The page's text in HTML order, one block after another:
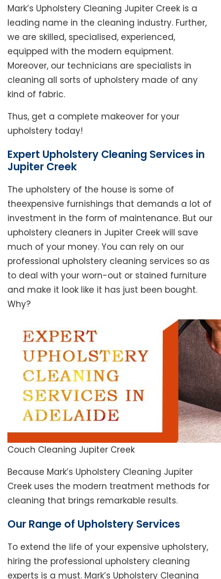
Mark’s Upholstery Cleaning Jupiter Creek is a
leading name in the cleaning industry. Further,
we are skilled, specialised, experienced,
equipped with the modern equipment.
Moreover, our technicians are specialists in
cleaning all sorts of upholstery made of any
kind of fabric.
Thus, get a complete makeover for your
upholstery today!
Expert Upholstery Cleaning Services in
Jupiter Creek
The upholstery of the house is some of
theexpensive furnishings that demands a lot of
investment in the form of maintenance. But our
upholstery cleaners in Jupiter Creek will save
much of your money. You can rely on our
professional upholstery cleaning services so as
to deal with your worn-out or stained furniture
and make it look like it has just been bought.
Why?
Couch Cleaning Jupiter Creek
Because Mark’s Upholstery Cleaning Jupiter
Creek uses the modern treatment methods for
cleaning that brings remarkable results.
Our Range of Upholstery Services
To extend the life of your expensive upholstery,
hiring the professional upholstery cleaning
experts is a must. Mark’s Upholstery Cleaning